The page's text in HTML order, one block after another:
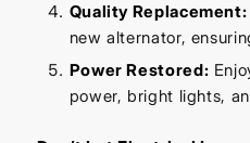
Quality Replacement:
new alternator,
Power Restored:
power, bright lights,